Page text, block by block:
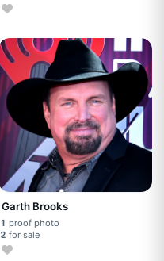
Garth Brooks
1 proof photo
2 for sale